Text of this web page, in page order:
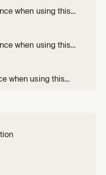
when using this
when using this
when using this